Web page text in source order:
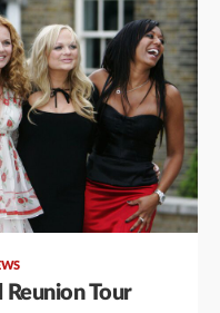
Reunion Tour